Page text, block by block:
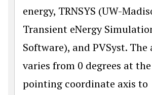
energy, TRNSYS (UW-
Transient eNergy
Software), and PVSyst. The
varies from 0 degrees at
pointing coordinate axis to